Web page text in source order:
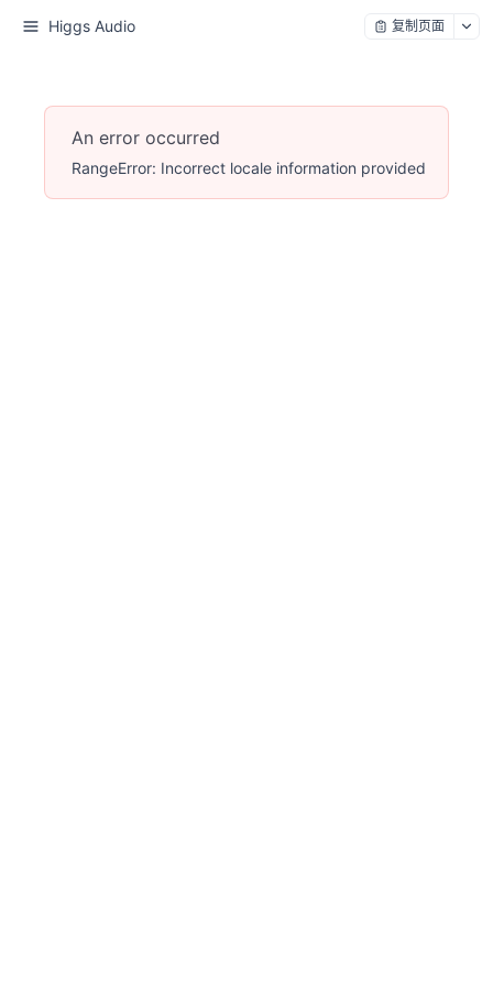
Higgs Audio 复制页面
An error occurred
RangeError: Incorrect locale information provided